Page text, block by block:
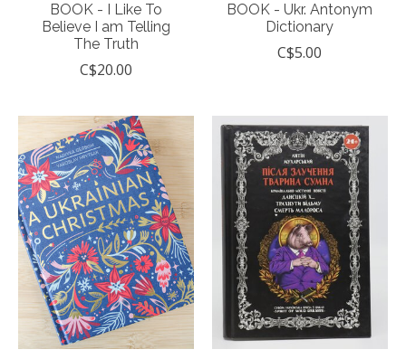
BOOK - I Like To
Believe I am Telling
The Truth
C$20.00
BOOK - Ukr. Antonym
Dictionary
C$5.00